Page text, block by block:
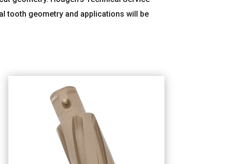
tooth geometry and applications will be